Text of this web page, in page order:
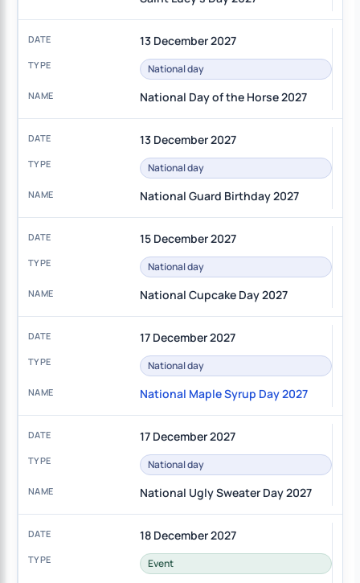
13 December 2027
National day
National Day of the Horse 2027
13 December 2027
National day
National Guard Birthday 2027
15 December 2027
National day
National Cupcake Day 2027
17 December 2027
National day
National Maple Syrup Day 2027
17 December 2027
National day
National Ugly Sweater Day 2027
18 December 2027
Event